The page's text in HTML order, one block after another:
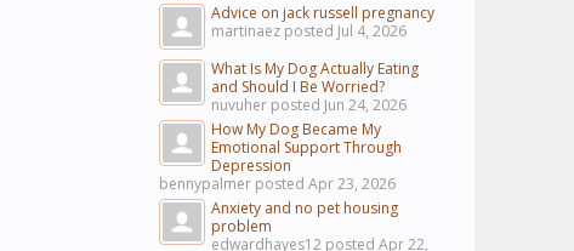
Advice on jack russell pregnancy
martinaez posted Jul 4, 2026
What Is My Dog Actually Eating
and Should I Be Worried?
nuvuher posted Jun 24, 2026
How My Dog Became My
Emotional Support Through
Depression
bennypalmer posted Apr 23, 2026
Anxiety and no pet housing
problem
edwardhayes12 posted Apr 22,